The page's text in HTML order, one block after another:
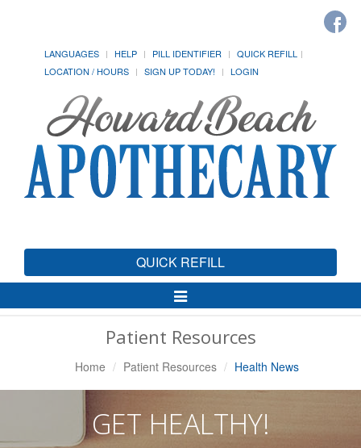
LANGUAGES HELP PILL IDENTIFIER
QUICK REFILL
LOCATION / HOURS
SIGN UP TODAY! LOGIN
QUICK REFILL
Toggle
Navigation
Patient Resources
Home Patient Resources Health News
GET HEALTHY!